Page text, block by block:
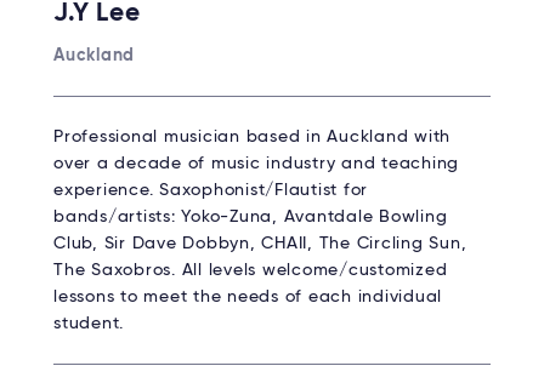
J.Y Lee
Auckland
Professional musician based in Auckland with
over a decade of music industry and teaching
experience. Saxophonist/Flautist for
bands/artists: Yoko-Zuna, Avantdale Bowling
Club, Sir Dave Dobbyn, CHAII, The Circling Sun,
The Saxobros. All levels welcome/customized
lessons to meet the needs of each individual
student.